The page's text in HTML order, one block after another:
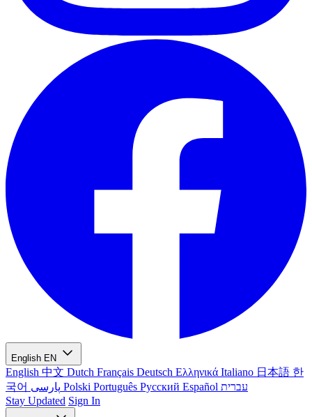
English EN
English 中文 Dutch Français Deutsch Ελληνικά Italiano 日本語 한
국어
Polski Português Русский Español עברית
Stay Updated Sign In